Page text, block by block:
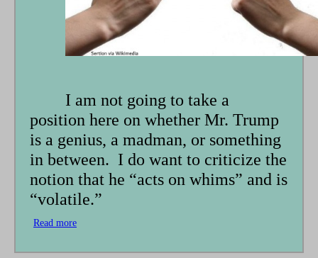
I am not going to take a
position here on whether Mr. Trump
is a genius, a madman, or something
in between. I do want to criticize the
notion that he “acts on whims” and is
“volatile.”
Read more
Paper,